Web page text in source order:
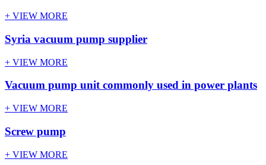
+ VIEW MORE
Syria vacuum pump supplier
+ VIEW MORE
Vacuum pump unit commonly used in power plants
+ VIEW MORE
Screw pump
+ VIEW MORE